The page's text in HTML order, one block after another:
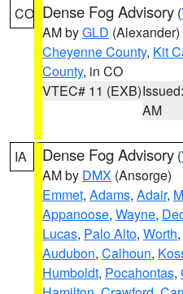
CO Dense Fog Advisory (
AM byGLD (Alexander)
Cheyenne County, Kit
County, in CO
VTEC# 11 (EXB)
AM
IA Dense Fog Advisory (
AM by DMX (Ansorge)
Emmet, Adams, Adair,
Appanoose, Wayne,
Lucas, Palo Alto, Worth,
Audubon, Calhoun,
Humboldt, Pocahontas,